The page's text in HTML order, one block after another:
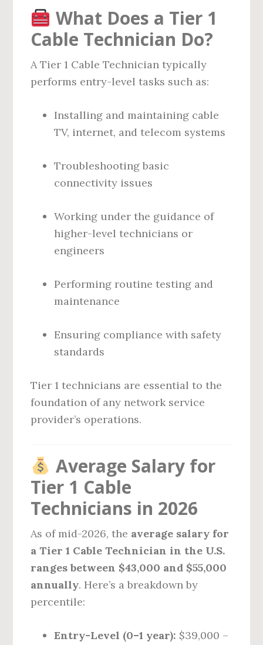
What Does a Tier 1
Cable Technician Do?
A Tier 1 Cable Technician typically
performs entry-level tasks such as:
Installing and maintaining cable
TV, internet, and telecom systems
Troubleshooting basic
connectivity issues
Working under the guidance of
higher-level technicians or
engineers
Performing routine testing and
maintenance
Ensuring compliance with safety
standards
Tier 1 technicians are essential to the
foundation of any network service
provider’s operations.
Average Salary for
Tier 1 Cable
Technicians in 2026
As of mid-2026, the average salary for
a Tier 1 Cable Technician in the U.S.
ranges between $43,000 and $55,000
annually. Here’s a breakdown by
percentile:
Entry-Level (0–1 year): $39,000 –